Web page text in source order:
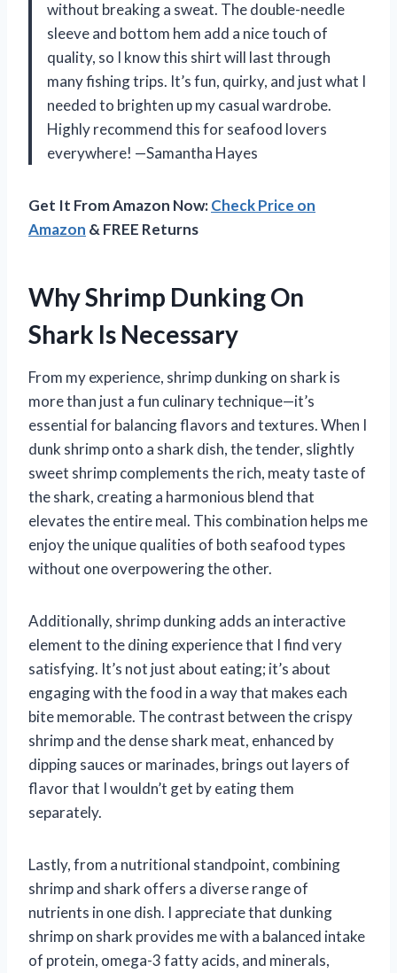
without breaking a sweat. The double-needle
sleeve and bottom hem add a nice touch of
quality, so I know this shirt will last through
many fishing trips. It’s fun, quirky, and just what I
needed to brighten up my casual wardrobe.
Highly recommend this for seafood lovers
everywhere! —Samantha Hayes
Get It From Amazon Now:Check Price on
Amazon & FREE Returns
Why Shrimp Dunking On
Shark Is Necessary
From my experience, shrimp dunking on shark is
more than just a fun culinary technique—it’s
essential for balancing flavors and textures. When I
dunk shrimp onto a shark dish, the tender, slightly
sweet shrimp complements the rich, meaty taste of
the shark, creating a harmonious blend that
elevates the entire meal. This combination helps me
enjoy the unique qualities of both seafood types
without one overpowering the other.
Additionally, shrimp dunking adds an interactive
element to the dining experience that I find very
satisfying. It’s not just about eating; it’s about
engaging with the food in a way that makes each
bite memorable. The contrast between the crispy
shrimp and the dense shark meat, enhanced by
dipping sauces or marinades, brings out layers of
flavor that I wouldn’t get by eating them
separately.
Lastly, from a nutritional standpoint, combining
shrimp and shark offers a diverse range of
nutrients in one dish. I appreciate that dunking
shrimp on shark provides me with a balanced intake
of protein, omega-3 fatty acids, and minerals,